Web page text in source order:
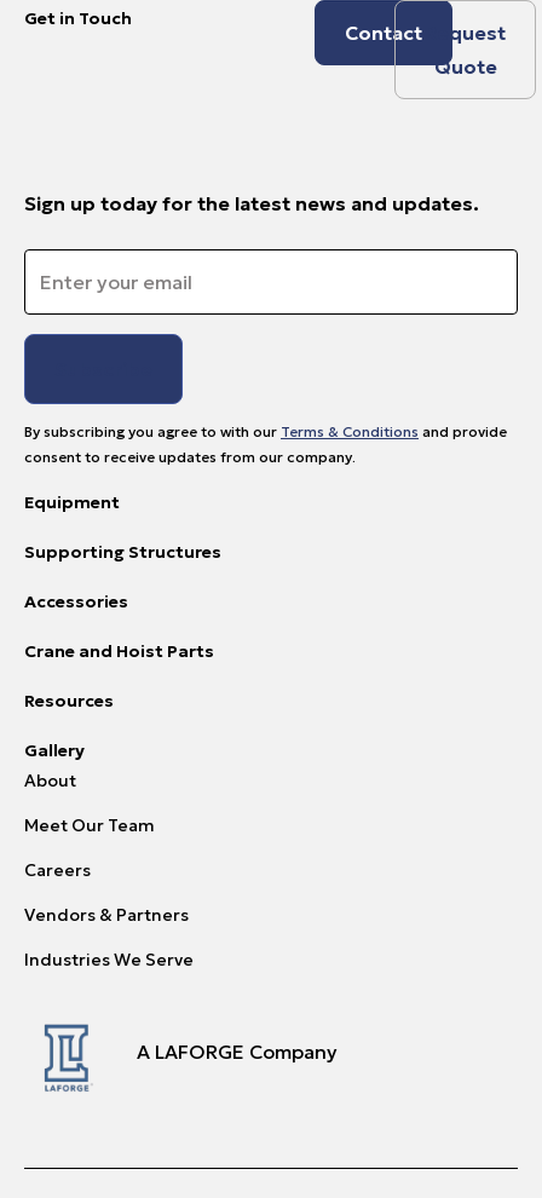
Get in Touch
Contact
Request
Quote
Sign up today for the latest news and updates.
By subscribing you agree to with our Terms & Conditions and provide
consent to receive updates from our company.
Equipment
Supporting Structures
Accessories
Crane and Hoist Parts
Resources
Gallery
About
Meet Our Team
Careers
Vendors & Partners
Industries We Serve
A LAFORGE Company